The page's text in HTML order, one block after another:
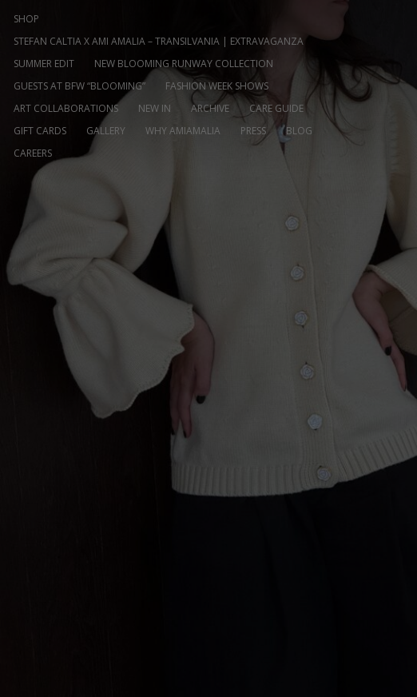
SHOP
STEFAN CALTIA X AMI AMALIA – TRANSILVANIA | EXTRAVAGANZA
SUMMER EDIT
NEW BLOOMING RUNWAY COLLECTION
GUESTS AT BFW “BLOOMING”
FASHION WEEK SHOWS
ART COLLABORATIONS
NEW IN ARCHIVE
CARE GUIDE
GIFT CARDS
GALLERY WHY AMIAMALIA PRESS
BLOG
CAREERS